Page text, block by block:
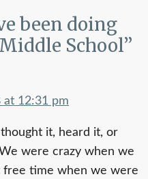
been doing
School”
at 12:31 pm
thought it, heard it, or
were crazy when we
free time when we were